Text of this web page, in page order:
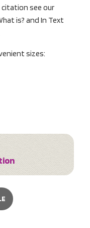
see our
is? and In Text
sizes: